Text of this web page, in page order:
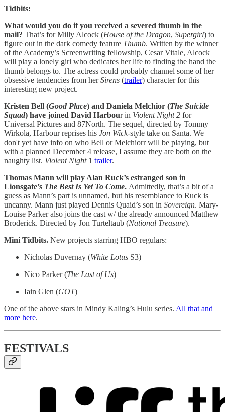
Tidbits:
What would you do if you received a severed thumb in the
mail? That’s for Milly Alcock (House of the Dragon, Supergirl) to
figure out in the dark comedy feature Thumb. Written by the winner
of the Academy’s Screenwriting fellowship, Cesar Vitale, Alcock
will play a lonely girl who dedicates her life to finding the hand the
thumb belongs to. The actress could probably channel some of her
obsessive tendencies from herSirens (trailer) character for this
interesting new project.
Kristen Bell (Good Place) and Daniela Melchior (The Suicide
Squad) have joined David Harbour in Violent Night 2 for
Universal Pictures and 87North. The sequel, directed by Tommy
Wirkola, Harbour reprises his Jon Wick-style take on Santa. We
don't yet have info on who Bell or Melchiorr will be playing, but
with a planned December 4 release, I assume they are both on the
naughty list. Violent Night1 trailer.
Thomas Mann will play Alan Ruck’s estranged son in
Lionsgate’s The Best Is Yet To Come. Admittedly, that’s a bit of a
guess as Mann’s part is unnamed, but his resemblance to Ruck is
uncanny. Mann just played Dennis Quaid’s son in Sovereign. Mary-
Louise Parker also joins the cast w/ the already announced Matthew
Broderick. Directed by Jon Turteltaub (National Treasure).
Mini Tidbits. New projects starring HBO regulars:
Nicholas Duvernay (White Lotus S3)
Nico Parker (The Last of Us)
Iain Glen (GOT)
One of the above stars in Mindy Kaling’s Hulu series. All that and
more here.
FESTIVALS